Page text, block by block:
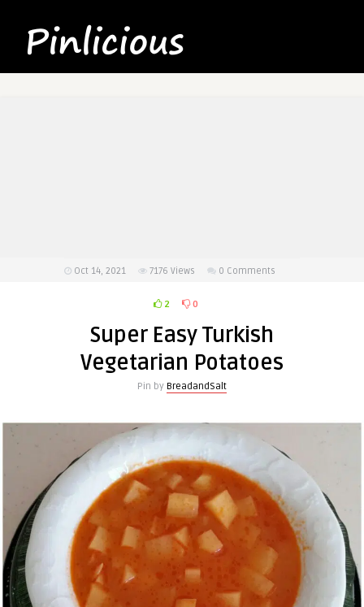
Oct 14, 2021 7176 Views 0 Comments
2 0
Super Easy Turkish
Vegetarian Potatoes
Pin by BreadandSalt